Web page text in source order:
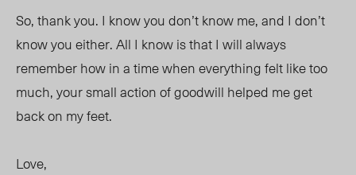
So, thank you. I know you don’t know me, and I don’t
know you either. All I know is that I will always
remember how in a time when everything felt like too
much, your small action of goodwill helped me get
back on my feet.
Love,